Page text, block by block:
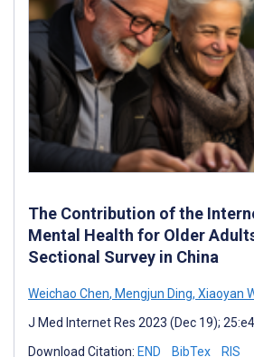
The Contribution of the
Mental Health for Older
Sectional Survey in China
Weichao Chen, Mengjun Ding, Xiaoyan
J Med Internet Res 2023 (Dec 19);
Download Citation: END BibTex RIS